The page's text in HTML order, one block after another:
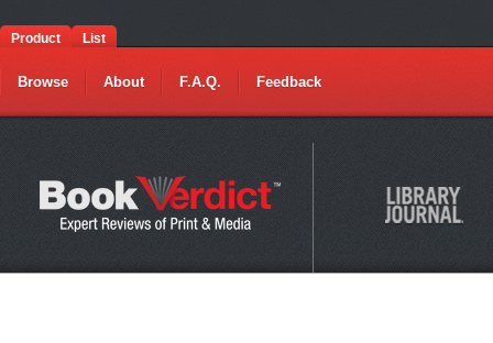
Product List
Browse About F.A.Q. Feedback